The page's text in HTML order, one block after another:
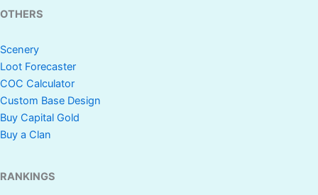
OTHERS
Scenery
Loot Forecaster
COC Calculator
Custom Base Design
Buy Capital Gold
Buy a Clan
RANKINGS